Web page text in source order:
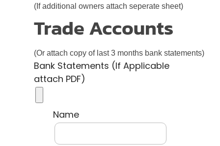
(If additional owners attach seperate sheet)
Trade Accounts
(Or attach copy of last 3 months bank statements)
Bank Statements (If Applicable
attach PDF)
Name